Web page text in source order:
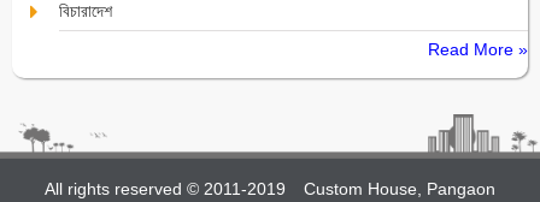
বিচারাদেশ
Read More »
All rights reserved © 2011-2019 Custom House, Pangaon